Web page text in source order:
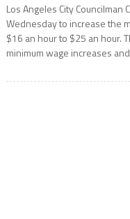
Los Angeles City
Wednesday to increase the
$16 an hour to $25 an hour.
minimum wage increases